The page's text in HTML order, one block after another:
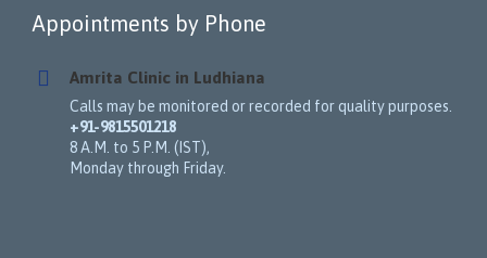
Appointments by Phone
Amrita Clinic in Ludhiana
Calls may be monitored or recorded for quality purposes.
+91-9815501218
8 A.M. to 5 P.M. (IST),
Monday through Friday.